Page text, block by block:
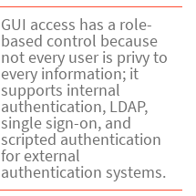
GUI access has a role-
based control because
not every user is privy to
every information; it
supports internal
authentication, LDAP,
single sign-on, and
scripted authentication
for external
authentication systems.